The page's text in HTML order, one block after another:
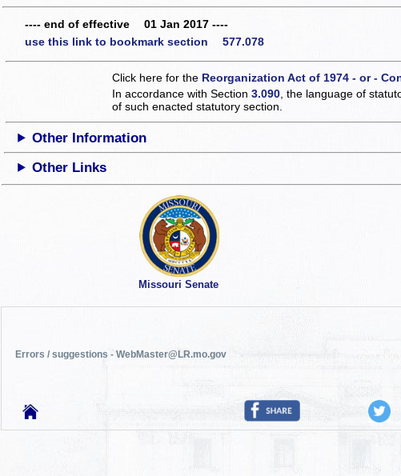
---- end of effective 01 Jan 2017 ----
use this link to bookmark section 577.078
Click here for the Reorganization Act of 1974 - or -
In accordance with Section3.090 , the language of
of such enacted statutory section.
Other Information
Other Links
Missouri Senate
Errors / suggestions - WebMaster@LR.mo.gov